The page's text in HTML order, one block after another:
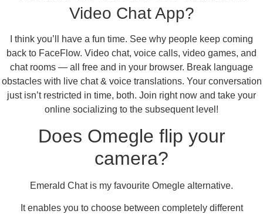
Video Chat App?
I think you’ll have a fun time. See why people keep coming
back to FaceFlow. Video chat, voice calls, video games, and
chat rooms — all free and in your browser. Break language
obstacles with live chat & voice translations. Your conversation
just isn’t restricted in time, both. Join right now and take your
online socializing to the subsequent level!
Does Omegle flip your
camera?
Emerald Chat is my favourite Omegle alternative.
It enables you to choose between completely different